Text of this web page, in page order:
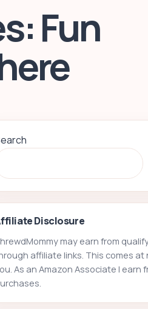
Fun
Disclosure
may earn from
affiliate links. This comes
As an Amazon Associate I earn